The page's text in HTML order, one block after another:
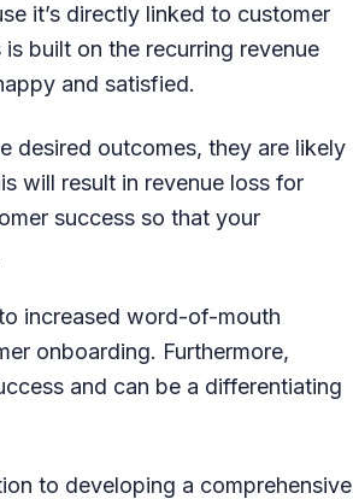
it’s directly linked to customer
built on the recurring revenue
and satisfied.
desired outcomes, they are likely
will result in revenue loss for
success so that your
increased word-of-mouth
onboarding. Furthermore,
and can be a differentiating
to developing a comprehensive